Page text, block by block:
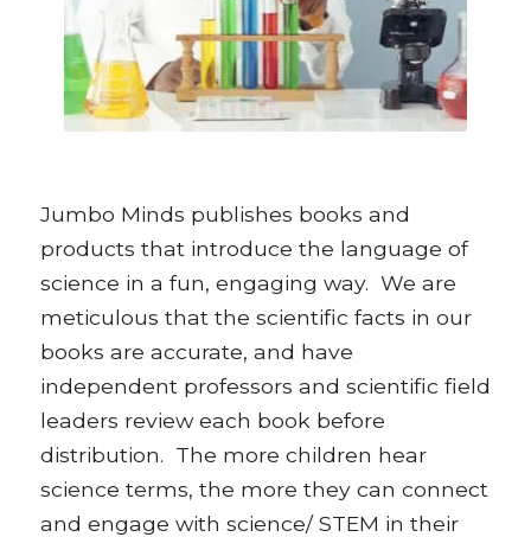
Jumbo Minds publishes books and
products that introduce the language of
science in a fun, engaging way. We are
meticulous that the scientific facts in our
books are accurate, and have
independent professors and scientific field
leaders review each book before
distribution. The more children hear
science terms, the more they can connect
and engage with science/ STEM in their